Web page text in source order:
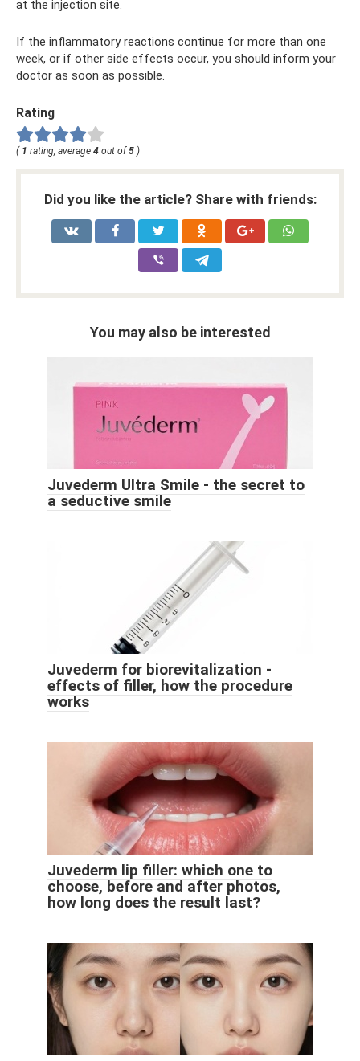
at the injection site.
If the inflammatory reactions continue for more than one
week, or if other side effects occur, you should inform your
doctor as soon as possible.
Rating
( 1 rating, average 4 out of 5 )
Did you like the article? Share with friends:
You may also be interested
Juvederm Ultra Smile - the secret to
a seductive smile
Juvederm for biorevitalization -
effects of filler, how the procedure
works
Juvederm lip filler: which one to
choose, before and after photos,
how long does the result last?